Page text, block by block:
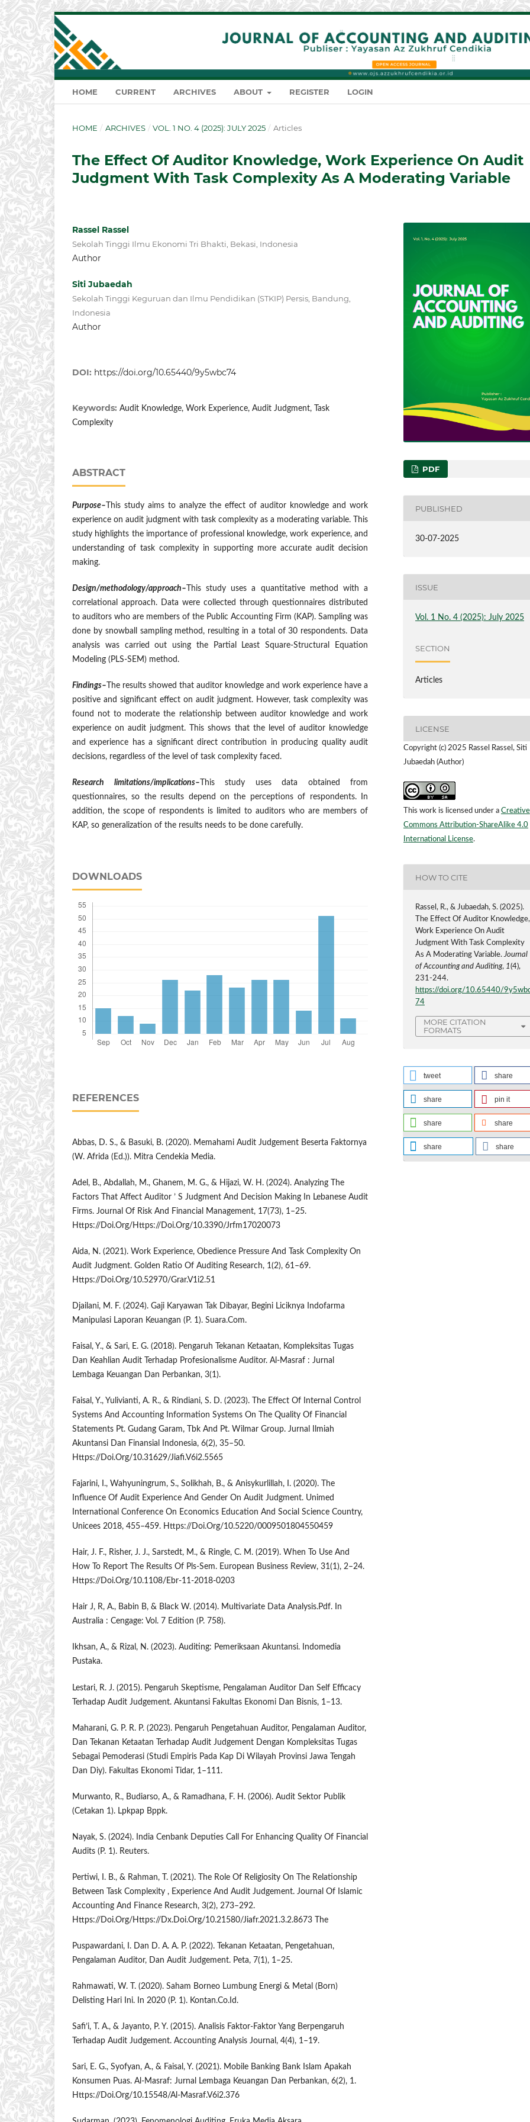
HOME CURRENT ARCHIVES ABOUT REGISTER LOGIN
HOME / ARCHIVES / VOL. 1 NO. 4 (2025): JULY 2025 / Articles
The Effect Of Auditor Knowledge, Work Experience On Audit
Judgment With Task Complexity As A Moderating Variable
Rassel Rassel
Sekolah Tinggi Ilmu Ekonomi Tri Bhakti, Bekasi, Indonesia
Author
Siti Jubaedah
Sekolah Tinggi Keguruan dan Ilmu Pendidikan (STKIP) Persis, Bandung,
Indonesia
Author
DOI: https://doi.org/10.65440/9y5wbc74
Keywords: Audit Knowledge, Work Experience, Audit Judgment, Task
Complexity
ABSTRACT
Purpose– This study aims to analyze the effect of auditor knowledge and work
experience on audit judgment with task complexity as a moderating variable. This
study highlights the importance of professional knowledge, work experience, and
understanding of task complexity in supporting more accurate audit decision
making.
Design/methodology/approach– This study uses a quantitative method with a
correlational approach. Data were collected through questionnaires distributed
to auditors who are members of the Public Accounting Firm (KAP). Sampling was
done by snowball sampling method, resulting in a total of 30 respondents. Data
analysis was carried out using the Partial Least Square-Structural Equation
Modeling (PLS-SEM) method.
Findings– The results showed that auditor knowledge and work experience have a
positive and significant effect on audit judgment. However, task complexity was
found not to moderate the relationship between auditor knowledge and work
experience on audit judgment. This shows that the level of auditor knowledge
and experience has a significant direct contribution in producing quality audit
decisions, regardless of the level of task complexity faced.
Research limitations/implications– This study uses data obtained from
questionnaires, so the results depend on the perceptions of respondents. In
addition, the scope of respondents is limited to auditors who are members of
KAP, so generalization of the results needs to be done carefully.
DOWNLOADS
REFERENCES
Abbas, D. S., & Basuki, B. (2020). Memahami Audit Judgement Beserta Faktornya
(W. Afrida (Ed.)). Mitra Cendekia Media.
Adel, B., Abdallah, M., Ghanem, M. G., & Hijazi, W. H. (2024). Analyzing The
Factors That Affect Auditor ’ S Judgment And Decision Making In Lebanese Audit
Firms. Journal Of Risk And Financial Management, 17(73), 1–25.
Https://Doi.Org/Https://Doi.Org/10.3390/Jrfm17020073
Aida, N. (2021). Work Experience, Obedience Pressure And Task Complexity On
Audit Judgment. Golden Ratio Of Auditing Research, 1(2), 61–69.
Https://Doi.Org/10.52970/Grar.V1i2.51
Djailani, M. F. (2024). Gaji Karyawan Tak Dibayar, Begini Liciknya Indofarma
Manipulasi Laporan Keuangan (P. 1). Suara.Com.
Faisal, Y., & Sari, E. G. (2018). Pengaruh Tekanan Ketaatan, Kompleksitas Tugas
Dan Keahlian Audit Terhadap Profesionalisme Auditor. Al-Masraf : Jurnal
Lembaga Keuangan Dan Perbankan, 3(1).
Faisal, Y., Yulivianti, A. R., & Rindiani, S. D. (2023). The Effect Of Internal Control
Systems And Accounting Information Systems On The Quality Of Financial
Statements Pt. Gudang Garam, Tbk And Pt. Wilmar Group. Jurnal Ilmiah
Akuntansi Dan Finansial Indonesia, 6(2), 35–50.
Https://Doi.Org/10.31629/Jiafi.V6i2.5565
Fajarini, I., Wahyuningrum, S., Solikhah, B., & Anisykurlillah, I. (2020). The
Influence Of Audit Experience And Gender On Audit Judgment. Unimed
International Conference On Economics Education And Social Science Country,
Unicees 2018, 455–459. Https://Doi.Org/10.5220/0009501804550459
Hair, J. F., Risher, J. J., Sarstedt, M., & Ringle, C. M. (2019). When To Use And
How To Report The Results Of Pls-Sem. European Business Review, 31(1), 2–24.
Https://Doi.Org/10.1108/Ebr-11-2018-0203
Hair J, R, A., Babin B, & Black W. (2014). Multivariate Data Analysis.Pdf. In
Australia : Cengage: Vol. 7 Edition (P. 758).
Ikhsan, A., & Rizal, N. (2023). Auditing: Pemeriksaan Akuntansi. Indomedia
Pustaka.
Lestari, R. J. (2015). Pengaruh Skeptisme, Pengalaman Auditor Dan Self Efficacy
Terhadap Audit Judgement. Akuntansi Fakultas Ekonomi Dan Bisnis, 1–13.
Maharani, G. P. R. P. (2023). Pengaruh Pengetahuan Auditor, Pengalaman Auditor,
Dan Tekanan Ketaatan Terhadap Audit Judgement Dengan Kompleksitas Tugas
Sebagai Pemoderasi (Studi Empiris Pada Kap Di Wilayah Provinsi Jawa Tengah
Dan Diy). Fakultas Ekonomi Tidar, 1–111.
Murwanto, R., Budiarso, A., & Ramadhana, F. H. (2006). Audit Sektor Publik
(Cetakan 1). Lpkpap Bppk.
Nayak, S. (2024). India Cenbank Deputies Call For Enhancing Quality Of Financial
Audits (P. 1). Reuters.
Pertiwi, I. B., & Rahman, T. (2021). The Role Of Religiosity On The Relationship
Between Task Complexity , Experience And Audit Judgement. Journal Of Islamic
Accounting And Finance Research, 3(2), 273–292.
Https://Doi.Org/Https://Dx.Doi.Org/10.21580/Jiafr.2021.3.2.8673 The
Puspawardani, I. Dan D. A. A. P. (2022). Tekanan Ketaatan, Pengetahuan,
Pengalaman Auditor, Dan Audit Judgement. Peta, 7(1), 1–25.
Rahmawati, W. T. (2020). Saham Borneo Lumbung Energi & Metal (Born)
Delisting Hari Ini. In 2020 (P. 1). Kontan.Co.Id.
Safi’i, T. A., & Jayanto, P. Y. (2015). Analisis Faktor-Faktor Yang Berpengaruh
Terhadap Audit Judgement. Accounting Analysis Journal, 4(4), 1–19.
Sari, E. G., Syofyan, A., & Faisal, Y. (2021). Mobile Banking Bank Islam Apakah
Konsumen Puas. Al-Masraf: Jurnal Lembaga Keuangan Dan Perbankan, 6(2), 1.
Https://Doi.Org/10.15548/Al-Masraf.V6i2.376
PDF
PUBLISHED
30-07-2025
ISSUE
Vol. 1 No. 4 (2025): July 2025
SECTION
Articles
LICENSE
Copyright (c) 2025 Rassel Rassel, Siti
Jubaedah (Author)
This work is licensed under a Creative
Commons Attribution-ShareAlike 4.0
International License.
HOW TO CITE
Rassel, R., & Jubaedah, S. (2025).
The Effect Of Auditor Knowledge,
Work Experience On Audit
Judgment With Task Complexity
As A Moderating Variable.Journal
of Accounting and Auditing, 1(4),
231-244.
https://doi.org/10.65440/
74
MORE CITATION
FORMATS
tweet share
share pin it
share share
share share